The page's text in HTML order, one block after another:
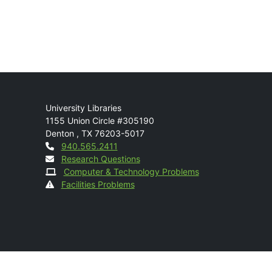
Mail
University Libraries
1155 Union Circle #305190
Denton , TX 76203-5017
Contact
940.565.2411
Research Questions
Computer & Technology Problems
Facilities Problems